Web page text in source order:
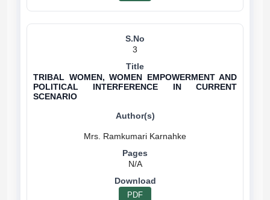
3
TRIBAL WOMEN, WOMEN EMPOWERMENT AND
POLITICAL INTERFERENCE IN CURRENT
SCENARIO
N/A
PDF